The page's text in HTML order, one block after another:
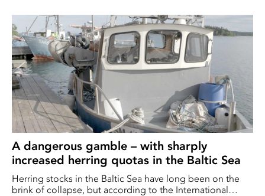
A dangerous gamble – with sharply
increased herring quotas in the Baltic Sea
Herring stocks in the Baltic Sea have long been on the
brink of collapse, but according to the International